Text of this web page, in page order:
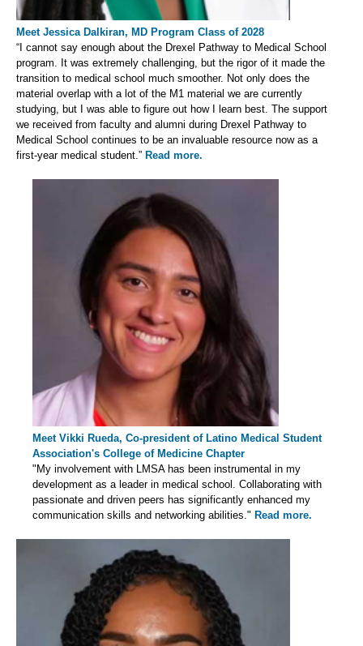
Meet Jessica Dalkiran, MD Program Class of 2028
“I cannot say enough about the Drexel Pathway to Medical School
program. It was extremely challenging, but the rigor of it made the
transition to medical school much smoother. Not only does the
material overlap with a lot of the M1 material we are currently
studying, but I was able to figure out how I learn best. The support
we received from faculty and alumni during Drexel Pathway to
Medical School continues to be an invaluable resource now as a
first-year medical student.” Read more.
Meet Vikki Rueda, Co-president of Latino Medical Student
Association's College of Medicine Chapter
"My involvement with LMSA has been instrumental in my
development as a leader in medical school. Collaborating with
passionate and driven peers has significantly enhanced my
communication skills and networking abilities." Read more.